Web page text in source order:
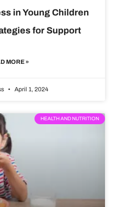
in Young Children
for Support
MORE »
April 1, 2024
HEALTH AND NUTRITION